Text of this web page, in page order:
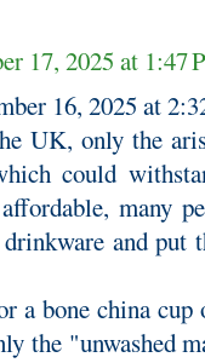
17, 2025 at 1:47
16, 2025 at
UK, only the
could
many
drinkware and
a bone china
the "unwashed